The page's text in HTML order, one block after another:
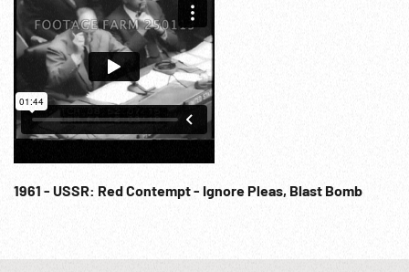
1961 - USSR: Red Contempt - Ignore Pleas, Blast Bomb